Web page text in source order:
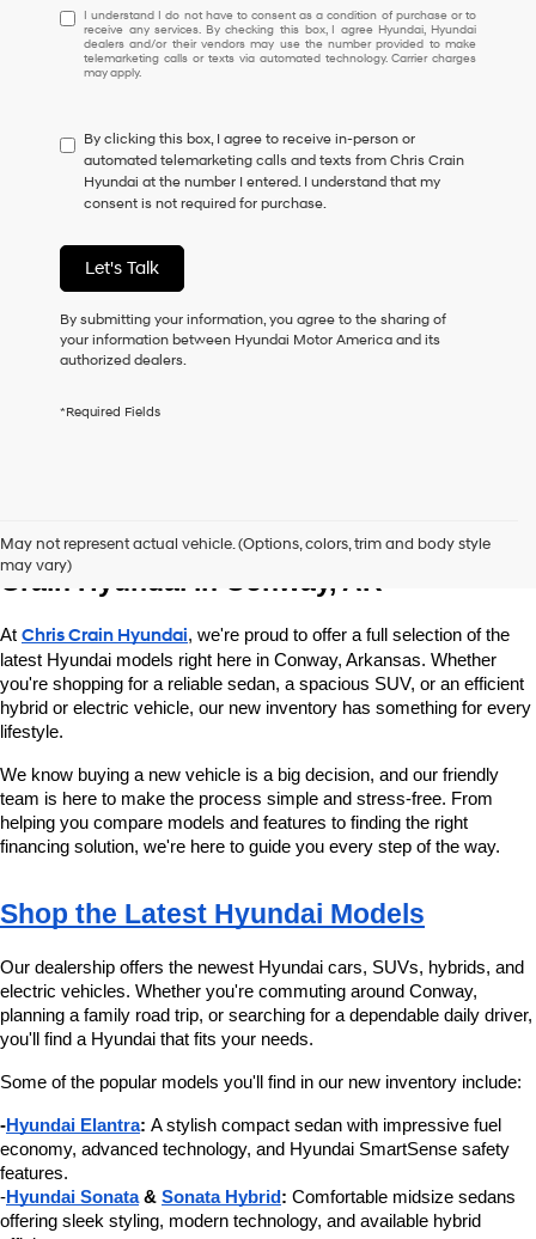
I
understand
I
do
to
consent
as
a
of
purchase
or
receive
any
checking
Hyundai
and/or
vendors
may
use
the
make
telemarketing
calls
or
automated
Carrier
charges
may
apply.
I understand I do not have to consent as a condition of purchase or to
receive any services. By checking this box, I agree Hyundai, Hyundai
dealers and/or their vendors may use the number provided to make
telemarketing calls or texts via automated technology. Carrier charges
may apply.
By clicking this box, I agree to receive in-person or
automated telemarketing calls and texts from Chris Crain
Hyundai at the number I entered. I understand that my
consent is not required for purchase.
Let's Talk
By submitting your information, you agree to the sharing of
your information between Hyundai Motor America and its
authorized dealers.
*Required Fields
May not represent actual vehicle. (Options, colors, trim and body style
may vary)
Explore New Hyundai Vehicles at Chris
Crain Hyundai in Conway, AR
At Chris Crain Hyundai, we're proud to offer a full selection of the
latest Hyundai models right here in Conway, Arkansas. Whether
you're shopping for a reliable sedan, a spacious SUV, or an efficient
hybrid or electric vehicle, our new inventory has something for every
lifestyle.
We know buying a new vehicle is a big decision, and our friendly
team is here to make the process simple and stress-free. From
helping you compare models and features to finding the right
financing solution, we're here to guide you every step of the way.
Shop the Latest Hyundai Models
Our dealership offers the newest Hyundai cars, SUVs, hybrids, and
electric vehicles. Whether you're commuting around Conway,
planning a family road trip, or searching for a dependable daily driver,
you'll find a Hyundai that fits your needs.
Some of the popular models you'll find in our new inventory include:
-Hyundai Elantra: A stylish compact sedan with impressive fuel
economy, advanced technology, and Hyundai SmartSense safety
features.
-Hyundai Sonata & Sonata Hybrid: Comfortable midsize sedans
offering sleek styling, modern technology, and available hybrid